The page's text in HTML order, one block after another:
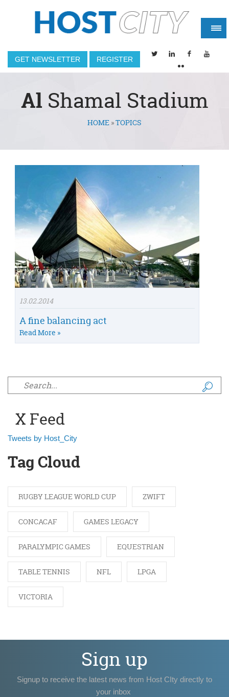
GET NEWSLETTER REGISTER
AlShamal Stadium
You are hereHOME »TOPICS
13.02.2014
A fine balancing act
Read More »
Search form
X Feed
Tweets by Host_City
Tag Cloud
RUGBY LEAGUE WORLD CUP ZWIFT
CONCACAF GAMES LEGACY
PARALYMPIC GAMES EQUESTRIAN
TABLE TENNIS NFL LPGA
VICTORIA
Sign up
Signup to receive the latest news from Host CIty directly to
your inbox